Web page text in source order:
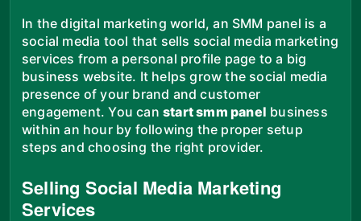
In the digital marketing world, an SMM panel is a
social media tool that sells social media marketing
services from a personal profile page to a big
business website. It helps grow the social media
presence of your brand and customer
engagement. You can start smm panel business
within an hour by following the proper setup
steps and choosing the right provider.
Selling Social Media Marketing
Services